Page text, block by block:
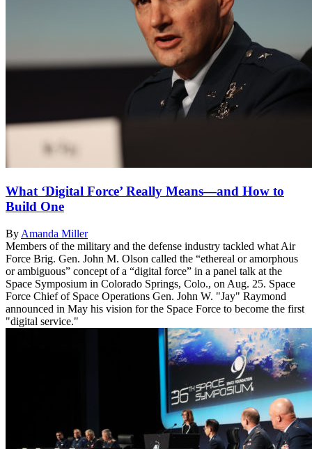
What ‘Digital Force’ Really Means—and How to
Build One
By Amanda Miller
Members of the military and the defense industry tackled what Air
Force Brig. Gen. John M. Olson called the “ethereal or amorphous
or ambiguous” concept of a “digital force” in a panel talk at the
Space Symposium in Colorado Springs, Colo., on Aug. 25. Space
Force Chief of Space Operations Gen. John W. "Jay" Raymond
announced in May his vision for the Space Force to become the first
"digital service."